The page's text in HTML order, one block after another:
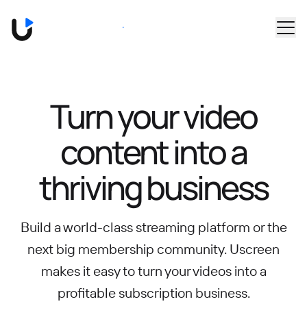
Book a Demo
Turn your video
content intoa
thriving business
Build a world-class streaming platform or the
next big membership community. Uscreen
makes it easy to turn your videos into a
profitable subscription business.